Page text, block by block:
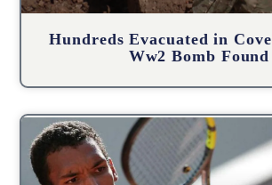
Hundreds Evacuated in
Ww2 Bomb Found